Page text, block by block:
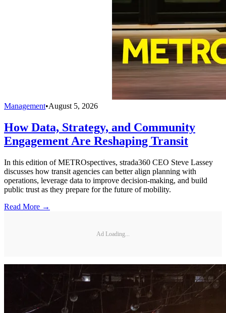
Management•August 5, 2026
How Data, Strategy, and Community
Engagement Are Reshaping Transit
In this edition of METROspectives, strada360 CEO Steve Lassey
discusses how transit agencies can better align planning with
operations, leverage data to improve decision-making, and build
public trust as they prepare for the future of mobility.
Read More →
Ad Loading...